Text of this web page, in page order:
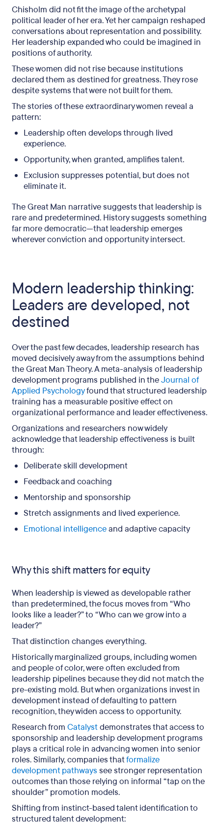
Chisholm did not fit the image of the archetypal
political leader of her era. Yet her campaign reshaped
conversations about representation and possibility.
Her leadership expanded who could be imagined in
positions of authority.
These women did not rise because institutions
declared them as destined for greatness. They rose
despite systems that were not built for them.
The stories of these extraordinary women reveal a
pattern:
Leadership often develops through lived
experience.
Opportunity, when granted, amplifies talent.
Exclusion suppresses potential, but does not
eliminate it.
The Great Man narrative suggests that leadership is
rare and predetermined. History suggests something
far more democratic—that leadership emerges
wherever conviction and opportunity intersect.
Modern leadership thinking:
Leaders are developed, not
destined
Over the past few decades, leadership research has
moved decisively away from the assumptions behind
the Great Man Theory. A meta-analysis of leadership
development programs published in theJournal of
Applied Psychologyfound that structured leadership
training has a measurable positive effect on
organizational performance and leader effectiveness.
Organizations and researchers now widely
acknowledge that leadership effectiveness is built
through:
Deliberate skill development
Feedback and coaching
Mentorship and sponsorship
Stretch assignments and lived experience.
Emotional intelligenceand adaptive capacity
Why this shift matters for equity
When leadership is viewed as developable rather
than predetermined, the focus moves from “Who
looks like a leader?” to “Who can we grow into a
leader?”
That distinction changes everything.
Historically marginalized groups, including women
and people of color, were often excluded from
leadership pipelines because they did not match the
pre-existing mold. But when organizations invest in
development instead of defaulting to pattern
recognition, they widen access to opportunity.
Research from Catalystdemonstrates that access to
sponsorship and leadership development programs
plays a critical role in advancing women into senior
roles. Similarly, companies thatformalize
development pathways see stronger representation
outcomes than those relying on informal “tap on the
shoulder” promotion models.
Shifting from instinct-based talent identification to
structured talent development: